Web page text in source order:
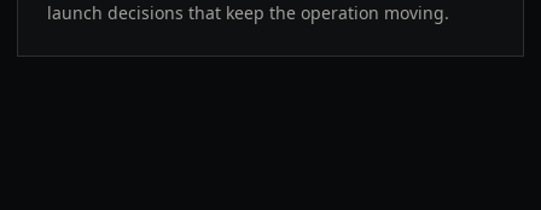
launch decisions that keep the operation moving.